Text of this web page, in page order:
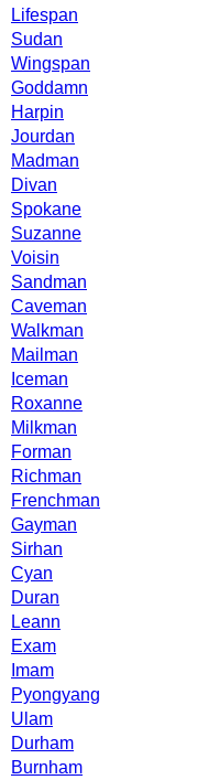
Lifespan
Sudan
Wingspan
Goddamn
Harpin
Jourdan
Madman
Divan
Spokane
Suzanne
Voisin
Sandman
Caveman
Walkman
Mailman
Iceman
Roxanne
Milkman
Forman
Richman
Frenchman
Gayman
Sirhan
Cyan
Duran
Leann
Exam
Imam
Pyongyang
Ulam
Durham
Burnham